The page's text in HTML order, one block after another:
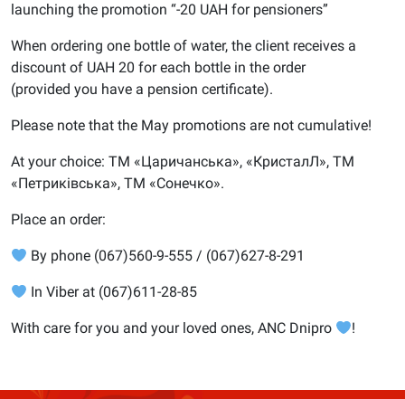
launching the promotion “-20 UAH for pensioners”
When ordering one bottle of water, the client receives a
discount of UAH 20 for each bottle in the order
(provided you have a pension certificate).
Please note that the May promotions are not cumulative!
At your choice: ТМ «Царичанська», «КристалЛ», ТМ
«Петриківська», ТМ «Сонечко».
Place an order:
By phone (067)560-9-555 / (067)627-8-291
In Viber at (067)611-28-85
With care for you and your loved ones, ANC Dnipro !